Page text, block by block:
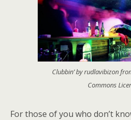
Clubbin’ by rudlavibizon
Commons
For those of you who don’t